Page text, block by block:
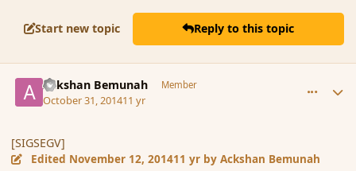
Start new topic Reply to this topic
Ackshan Bemunah Member
October 31, 201411 yr
[SIGSEGV]
Edited November 12, 201411 yr by Ackshan Bemunah